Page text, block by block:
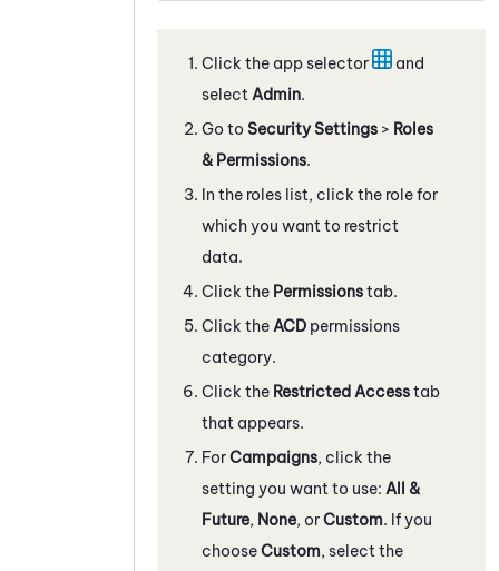
Click the app selector
and
selectAdmin.
Go to Security Settings > Roles
& Permissions.
In the roles list, click the role for
which you want to restrict
data.
Click the Permissionstab.
Click theACD permissions
category.
Click the Restricted Accesstab
that appears.
ForCampaigns, click the
setting you want to use: All &
Future, None, orCustom. If you
chooseCustom, select the